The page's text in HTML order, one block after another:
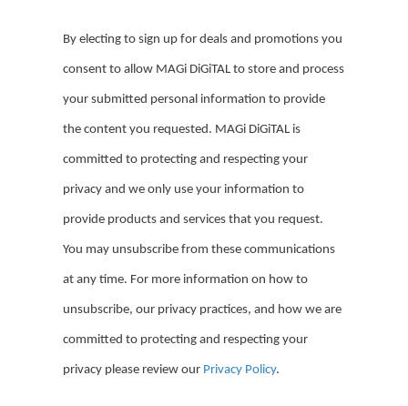
By electing to sign up for deals and promotions you
consent to allow MAGi DiGiTAL to store and process
your submitted personal information to provide
the content you requested. MAGi DiGiTAL is
committed to protecting and respecting your
privacy and we only use your information to
provide products and services that you request.
You may unsubscribe from these communications
at any time. For more information on how to
unsubscribe, our privacy practices, and how we are
committed to protecting and respecting your
privacy please review our Privacy Policy.